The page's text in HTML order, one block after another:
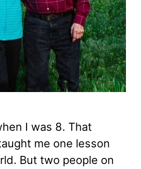
I was 8. That
me one lesson
But two people on